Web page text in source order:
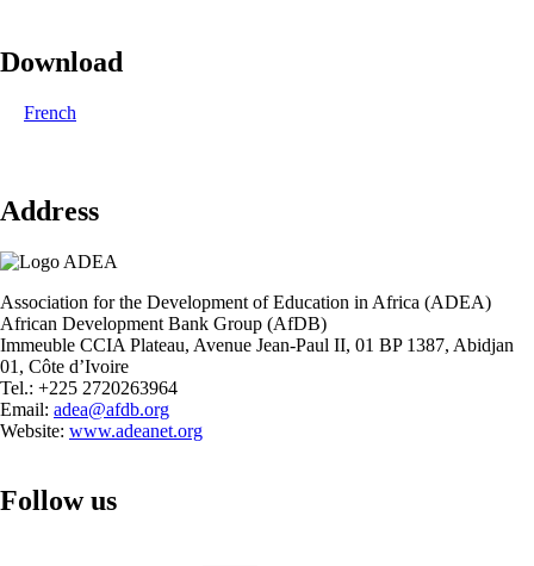
Download
French
Address
Association for the Development of Education in Africa (ADEA)
African Development Bank Group (AfDB)
Immeuble CCIA Plateau, Avenue Jean-Paul II, 01 BP 1387, Abidjan
01, Côte d’Ivoire
Tel.: +225 2720263964
Email: adea@afdb.org
Website: www.adeanet.org
Follow us